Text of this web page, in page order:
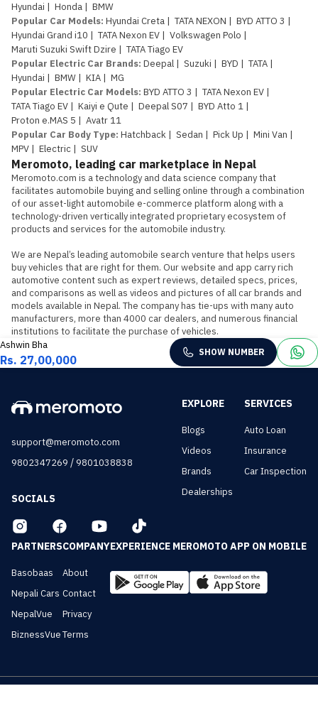
Hyundai | Honda | BMW
Popular Car Models: Hyundai Creta | TATA NEXON | BYD ATTO 3 |
Hyundai Grand i10 | TATA Nexon EV | Volkswagen Polo |
Maruti Suzuki Swift Dzire | TATA Tiago EV
Popular Electric Car Brands: Deepal | Suzuki | BYD | TATA |
Hyundai | BMW | KIA | MG
Popular Electric Car Models: BYD ATTO 3 | TATA Nexon EV |
TATA Tiago EV | Kaiyi e Qute | Deepal S07 | BYD Atto 1 |
Proton e.MAS 5 | Avatr 11
Popular Car Body Type: Hatchback | Sedan | Pick Up | Mini Van |
MPV | Electric | SUV
Meromoto, leading car marketplace in Nepal
Meromoto.com is a technology and data science company that
facilitates automobile buying and selling online through a combination
of our asset-light automobile e-commerce platform along with a
technology-driven vertically integrated proprietary ecosystem of
products and services for the automobile industry.
We are Nepal’s leading automobile search venture that helps users
buy vehicles that are right for them. Our website and app carry rich
automotive content such as expert reviews, detailed specs, prices,
and comparisons as well as videos and pictures of all car brands and
models available in Nepal. The company has tie-ups with many auto
manufacturers, more than 4000 car dealers, and numerous financial
institutions to facilitate the purchase of vehicles.
Ashwin Bha
Rs. 27,00,000
SHOW NUMBER
support@meromoto.com
9802347269 /9801038838
SOCIALS
EXPLORE
Blogs
Videos
Brands
Dealerships
SERVICES
Auto Loan
Insurance
Car Inspection
PARTNERS
Basobaas
Nepali Cars
NepalVue
BiznessVue
COMPANY
About
Contact
Privacy
Terms
EXPERIENCE MEROMOTO APP ON MOBILE